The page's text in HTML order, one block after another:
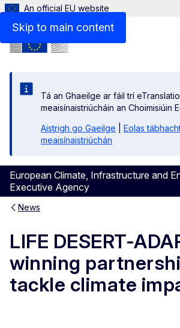
Skip to main content
An official EU website
Tá an Ghaeilge ar fáil trí
meaisínaistriúcháin an Choimisiúin
Aistrigh go Gaeilge
Eolas
meaisínaistriúchán
European Climate, Infrastructure and
Executive Agency
Menu
News
LIFE DESERT-
winning
tackle climate